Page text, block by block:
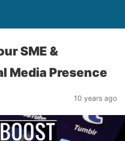
SME &
Media Presence
10 years ago